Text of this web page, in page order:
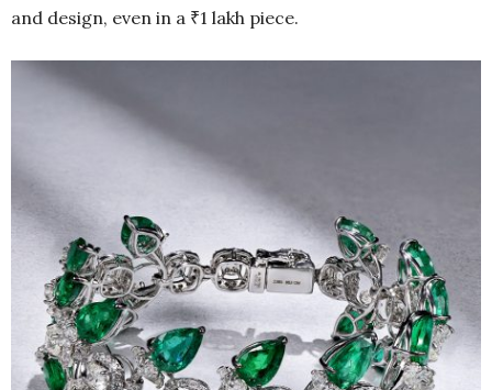
and design, even in a ₹1 lakh piece.